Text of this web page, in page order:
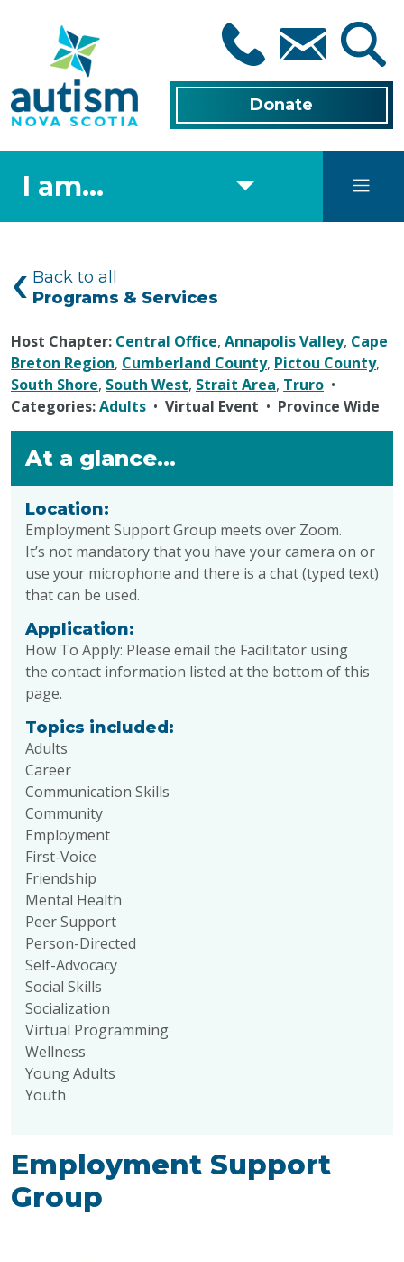
Donate
I am...
Back to all
Programs & Services
Host Chapter: Central Office, Annapolis Valley, Cape
Breton Region, Cumberland County, Pictou County,
South Shore, South West, Strait Area, Truro •
Categories:Adults • Virtual Event • Province Wide
At a glance...
Location:
Employment Support Group meets over Zoom.
It’s not mandatory that you have your camera on or
use your microphone and there is a chat (typed text)
that can be used.
Application:
How To Apply: Please email the Facilitator using
the contact information listed at the bottom of this
page.
Topics included:
Adults
Career
Communication Skills
Community
Employment
First-Voice
Friendship
Mental Health
Peer Support
Person-Directed
Self-Advocacy
Social Skills
Socialization
Virtual Programming
Wellness
Young Adults
Youth
Employment Support
Group